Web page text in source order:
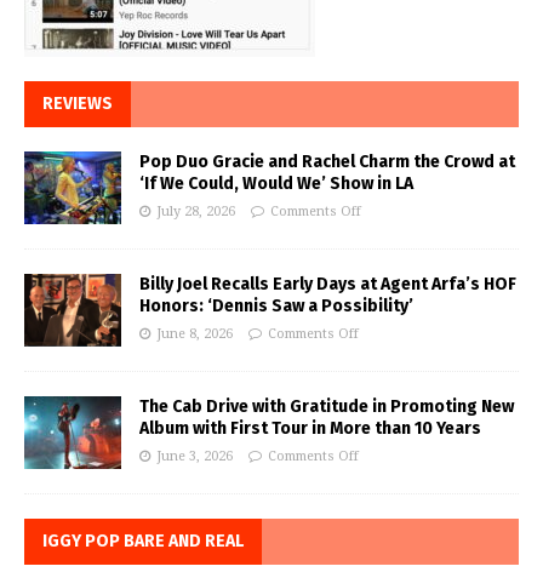
REVIEWS
Pop Duo Gracie and Rachel Charm the Crowd at
‘If We Could, Would We’ Show in LA
July 28, 2026 Comments Off
Billy Joel Recalls Early Days at Agent Arfa’s HOF
Honors: ‘Dennis Saw a Possibility’
June 8, 2026 Comments Off
The Cab Drive with Gratitude in Promoting New
Album with First Tour in More than 10 Years
June 3, 2026 Comments Off
IGGY POP BARE AND REAL